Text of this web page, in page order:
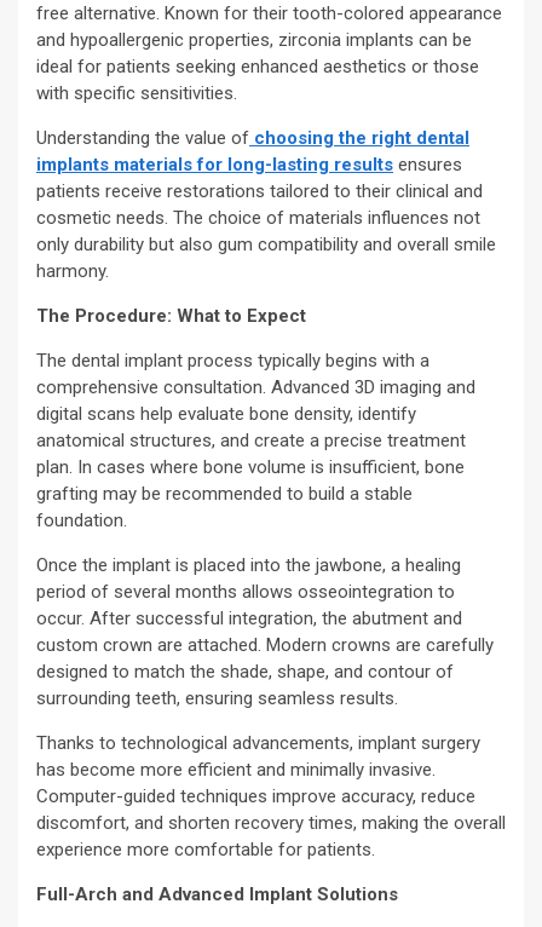
free alternative. Known for their tooth-colored appearance
and hypoallergenic properties, zirconia implants can be
ideal for patients seeking enhanced aesthetics or those
with specific sensitivities.
Understanding the value of choosing the right dental
implants materials for long-lasting results ensures
patients receive restorations tailored to their clinical and
cosmetic needs. The choice of materials influences not
only durability but also gum compatibility and overall smile
harmony.
The Procedure: What to Expect
The dental implant process typically begins with a
comprehensive consultation. Advanced 3D imaging and
digital scans help evaluate bone density, identify
anatomical structures, and create a precise treatment
plan. In cases where bone volume is insufficient, bone
grafting may be recommended to build a stable
foundation.
Once the implant is placed into the jawbone, a healing
period of several months allows osseointegration to
occur. After successful integration, the abutment and
custom crown are attached. Modern crowns are carefully
designed to match the shade, shape, and contour of
surrounding teeth, ensuring seamless results.
Thanks to technological advancements, implant surgery
has become more efficient and minimally invasive.
Computer-guided techniques improve accuracy, reduce
discomfort, and shorten recovery times, making the overall
experience more comfortable for patients.
Full-Arch and Advanced Implant Solutions